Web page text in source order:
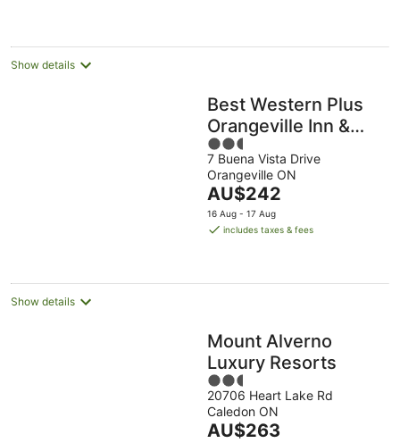
night
Show details
Best Western Plus
Orangeville Inn &
Suites
2.5
out
of
5
7 Buena Vista Drive
Orangeville ON
The
price
is
night
AU$242
16 Aug - 17 Aug
includes taxes & fees
Show details
Mount Alverno
Luxury Resorts
2.5
out
of
5
20706 Heart Lake Rd
Caledon ON
The
AU$263